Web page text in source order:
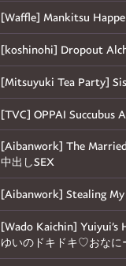
[Waffle] Mankitsu
[koshinohi] Dropout
[Mitsuyuki Tea Party]
[TVC] OPPAI Succubus
[Aibanwork] The
中出しSEX
[Aibanwork] Stealing
[Wado Kaichin]
ゆいのドキドキ♡おなに